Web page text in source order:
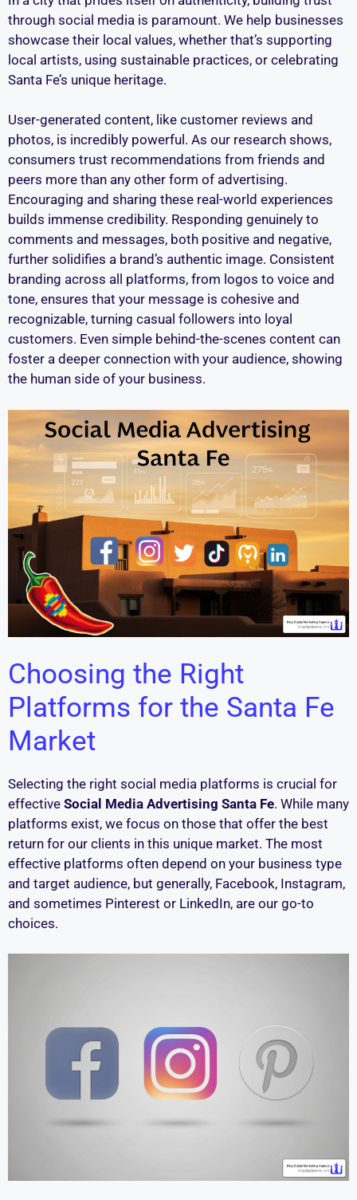
through social media is paramount. We help businesses
showcase their local values, whether that’s supporting
local artists, using sustainable practices, or celebrating
Santa Fe’s unique heritage.
User-generated content, like customer reviews and
photos, is incredibly powerful. As our research shows,
consumers trust recommendations from friends and
peers more than any other form of advertising.
Encouraging and sharing these real-world experiences
builds immense credibility. Responding genuinely to
comments and messages, both positive and negative,
further solidifies a brand’s authentic image. Consistent
branding across all platforms, from logos to voice and
tone, ensures that your message is cohesive and
recognizable, turning casual followers into loyal
customers. Even simple behind-the-scenes content can
foster a deeper connection with your audience, showing
the human side of your business.
Choosing the Right
Platforms for the Santa Fe
Market
Selecting the right social media platforms is crucial for
effective Social Media Advertising Santa Fe. While many
platforms exist, we focus on those that offer the best
return for our clients in this unique market. The most
effective platforms often depend on your business type
and target audience, but generally, Facebook, Instagram,
and sometimes Pinterest or LinkedIn, are our go-to
choices.